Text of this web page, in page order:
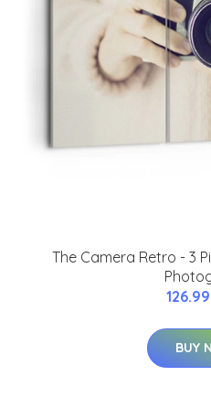
The Camera Retro - 3
BUY